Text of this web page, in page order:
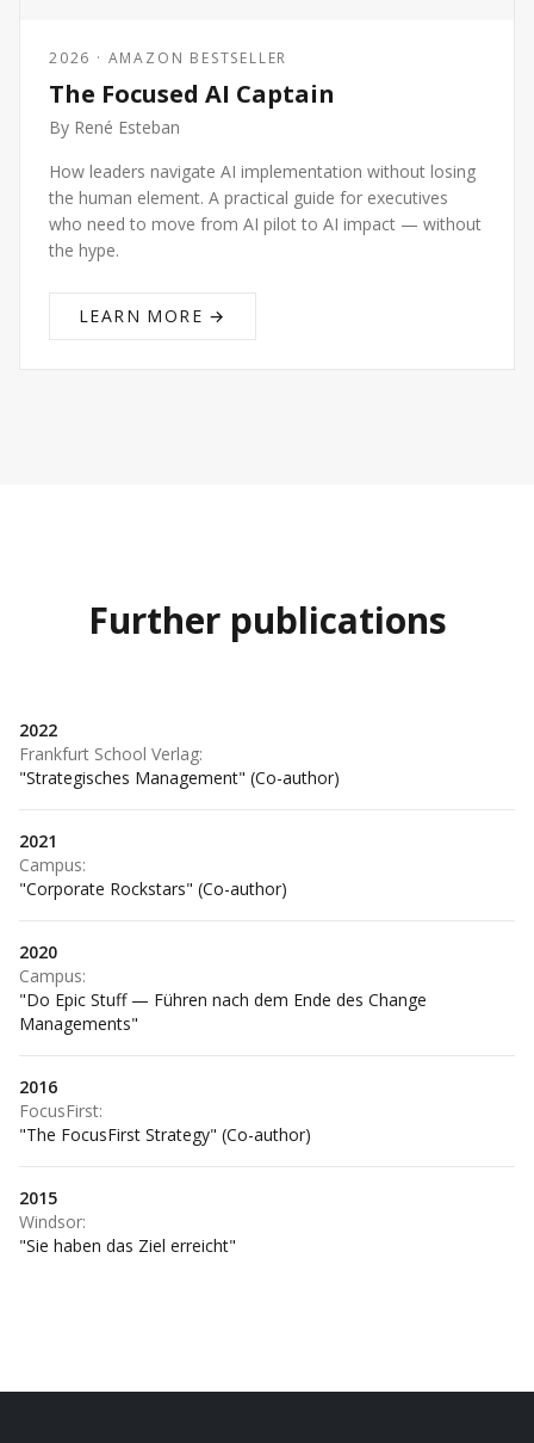
2026 · AMAZON BESTSELLER
The Focused AI Captain
By René Esteban
How leaders navigate AI implementation without losing
the human element. A practical guide for executives
who need to move from AI pilot to AI impact — without
the hype.
LEARN MORE →
Further publications
2022
Frankfurt School Verlag:
"Strategisches Management" (Co-author)
2021
Campus:
"Corporate Rockstars" (Co-author)
2020
Campus:
"Do Epic Stuff — Führen nach dem Ende des Change
Managements"
2016
FocusFirst:
"The FocusFirst Strategy" (Co-author)
2015
Windsor:
"Sie haben das Ziel erreicht"